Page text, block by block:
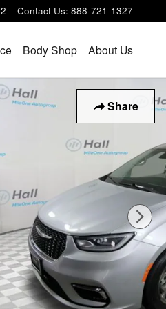
Contact Us: 888-721-1327
Body Shop About Us
Share